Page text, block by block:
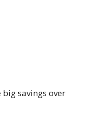
big savings over